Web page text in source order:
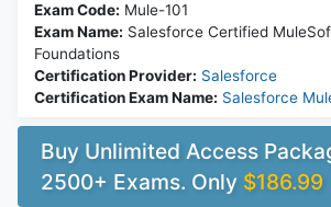
Exam Code: Mule-101
Exam Name: Salesforce Certified
Foundations
Certification Provider: Salesforce
Certification Exam Name: Salesforce
Buy Unlimited Access
2500+ Exams. Only $186.99